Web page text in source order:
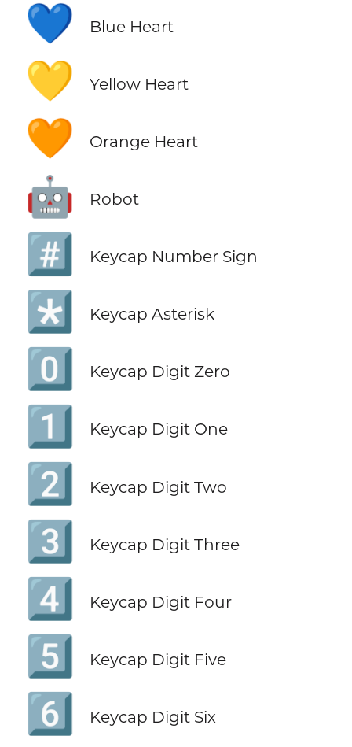
💙 Blue Heart
💛 Yellow Heart
🧡 Orange Heart
🤖 Robot
#️⃣ Keycap Number Sign
*️⃣ Keycap Asterisk
0️⃣ Keycap Digit Zero
1️⃣ Keycap Digit One
2️⃣ Keycap Digit Two
3️⃣ Keycap Digit Three
4️⃣ Keycap Digit Four
5️⃣ Keycap Digit Five
6️⃣ Keycap Digit Six